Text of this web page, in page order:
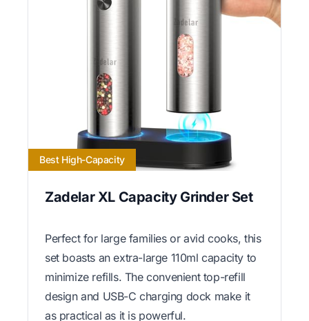
Best High-Capacity
Zadelar XL Capacity Grinder Set
Perfect for large families or avid cooks, this
set boasts an extra-large 110ml capacity to
minimize refills. The convenient top-refill
design and USB-C charging dock make it
as practical as it is powerful.